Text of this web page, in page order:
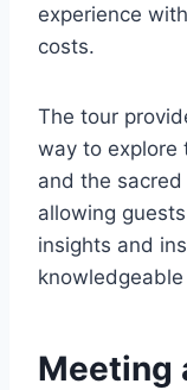
experience
costs.
The tour
way to explore
and the sacred
allowing
insights and
Meeting